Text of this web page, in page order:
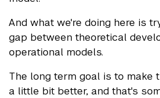
And what we're doing here is
gap between theoretical
operational models.
The long term goal is to make
a little bit better, and that's